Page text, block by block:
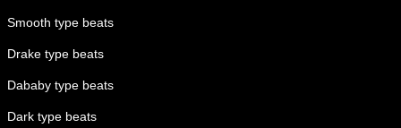
Smooth type beats
Drake type beats
Dababy type beats
Dark type beats